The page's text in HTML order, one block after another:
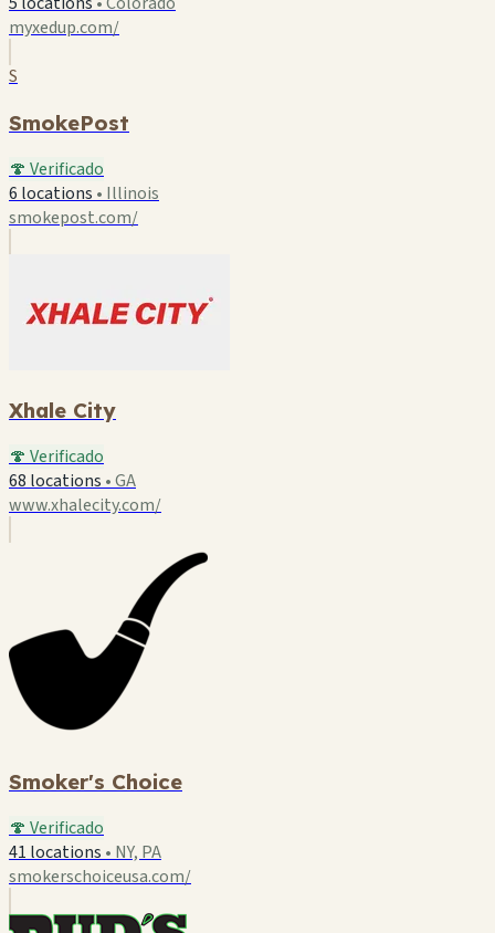
myxedup.com/
S
SmokePost
🍄 Verificado
6 locations • Illinois
smokepost.com/
Xhale City
🍄 Verificado
68 locations •GA
www.xhalecity.com/
Smoker's Choice
🍄 Verificado
41 locations • NY, PA
smokerschoiceusa.com/